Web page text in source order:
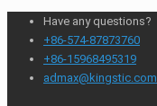
Have any questions?
+86-574-87873760
+86-15968495319
admax@kingstic.com